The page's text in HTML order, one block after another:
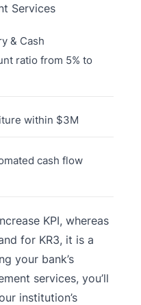
Services
& Cash
ratio from 5% to
within $3M
cash flow
KPI, whereas
for KR3, it is a
your bank’s
services, you’ll
institution’s